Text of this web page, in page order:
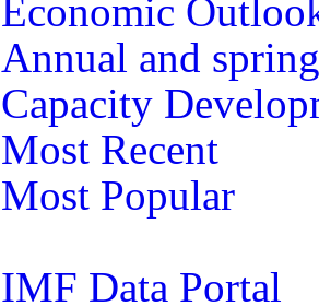
Economic
Annual and
Capacity
Most Recent
Most Popular
IMF Data Portal